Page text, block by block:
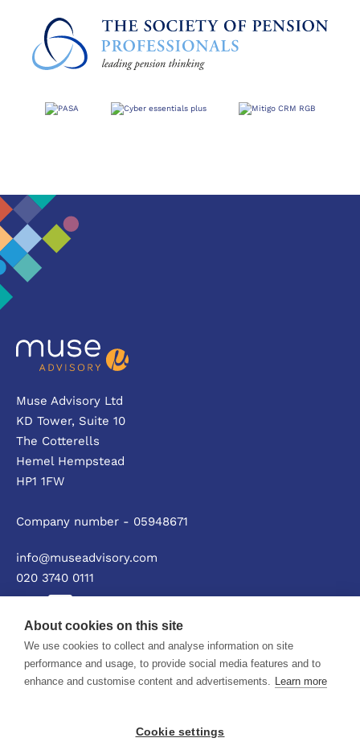
About cookies on this site
We use cookies to collect and analyse information on site
performance and usage, to provide social media features and to
enhance and customise content and advertisements. Learn more
Cookie settings
Muse Advisory Ltd
KD Tower, Suite 10
The Cotterells
Hemel Hempstead
HP1 1FW
Company number - 05948671
info@museadvisory.com
020 3740 0111